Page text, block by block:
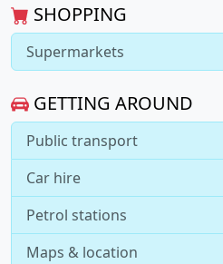
SHOPPING
Supermarkets
GETTING AROUND
Public transport
Car hire
Petrol stations
Maps & location